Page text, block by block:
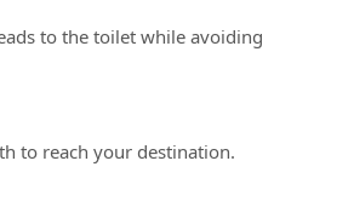
to the toilet while avoiding
to reach your destination.